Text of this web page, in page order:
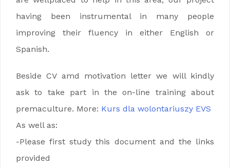
having been instrumental in many people
improving their fluency in either English or
Spanish.
Beside CV amd motivation letter we will kindly
ask to take part in the on-line training about
premaculture. More: Kurs dla wolontariuszy EVS
As well as:
-Please first study this document and the links
provided